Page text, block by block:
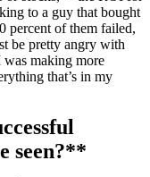
to a guy that bought
percent of them failed,
be pretty angry with
was making more
that’s in my
seen?**